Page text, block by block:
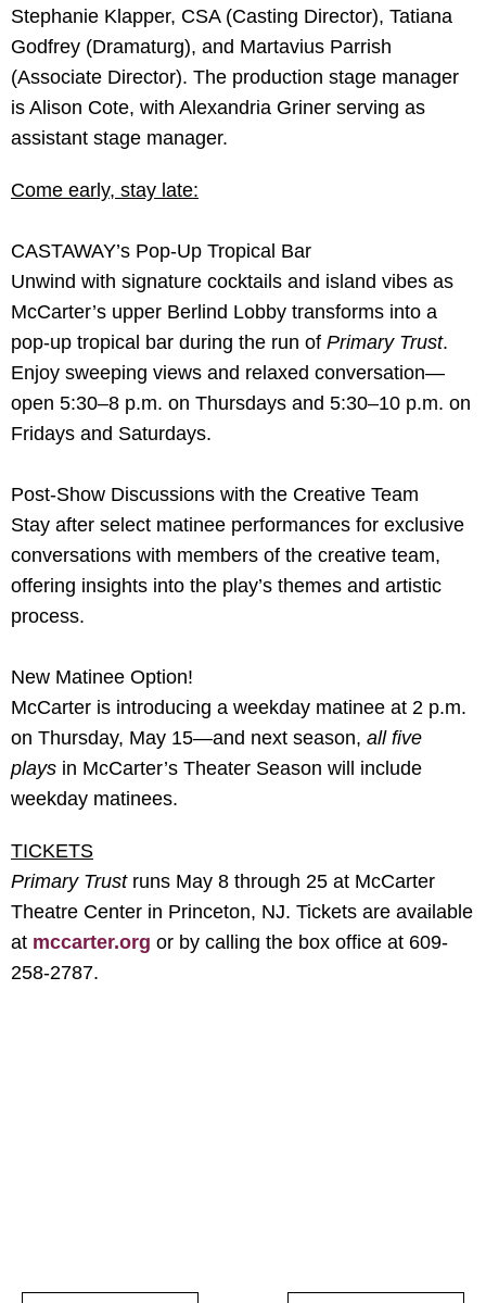
Stephanie Klapper, CSA (Casting Director), Tatiana
Godfrey (Dramaturg), and Martavius Parrish
(Associate Director). The production stage manager
is Alison Cote, with Alexandria Griner serving as
assistant stage manager.
Come early, stay late:
CASTAWAY’s Pop-Up Tropical Bar
Unwind with signature cocktails and island vibes as
McCarter’s upper Berlind Lobby transforms into a
pop-up tropical bar during the run of Primary Trust.
Enjoy sweeping views and relaxed conversation—
open 5:30–8 p.m. on Thursdays and 5:30–10 p.m. on
Fridays and Saturdays.
Post-Show Discussions with the Creative Team
Stay after select matinee performances for exclusive
conversations with members of the creative team,
offering insights into the play’s themes and artistic
process.
New Matinee Option!
McCarter is introducing a weekday matinee at 2 p.m.
on Thursday, May 15—and next season, all five
plays in McCarter’s Theater Season will include
weekday matinees.
TICKETS
Primary Trustruns May 8 through 25 at McCarter
Theatre Center in Princeton, NJ. Tickets are available
at mccarter.org or by calling the box office at 609-
258-2787.